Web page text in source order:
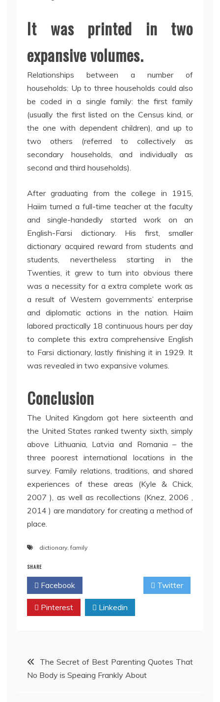
It was printed in two
expansive volumes.
Relationships between a number of
households: Up to three households could also
be coded in a single family: the first family
(usually the first listed on the Census kind, or
the one with dependent children), and up to
two others (referred to collectively as
secondary households, and individually as
second and third households).
After graduating from the college in 1915,
Haiim turned a full-time teacher at the faculty
and single-handedly started work on an
English-Farsi dictionary. His first, smaller
dictionary acquired reward from students and
students, nevertheless starting in the
Twenties, it grew to turn into obvious there
was a necessity for a extra complete work as
a result of Western governments’ enterprise
and diplomatic actions in the nation. Haiim
labored practically 18 continuous hours per day
to complete this extra comprehensive English
to Farsi dictionary, lastly finishing it in 1929. It
was revealed in two expansive volumes.
Conclusion
The United Kingdom got here sixteenth and
the United States ranked twenty sixth, simply
above Lithuania, Latvia and Romania – the
three poorest international locations in the
survey. Family relations, traditions, and shared
experiences of these areas (Kyle & Chick,
2007 ), as well as recollections (Knez, 2006 ,
2014 ) are mandatory for creating a method of
place.
dictionary,family
SHARE
Facebook Twitter
Pinterest Linkedin
Post
navigation
The Secret of Best Parenting Quotes That
No Body is Speaing Frankly About